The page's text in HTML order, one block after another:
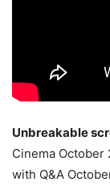
Unbreakable
Cinema
with Q&A